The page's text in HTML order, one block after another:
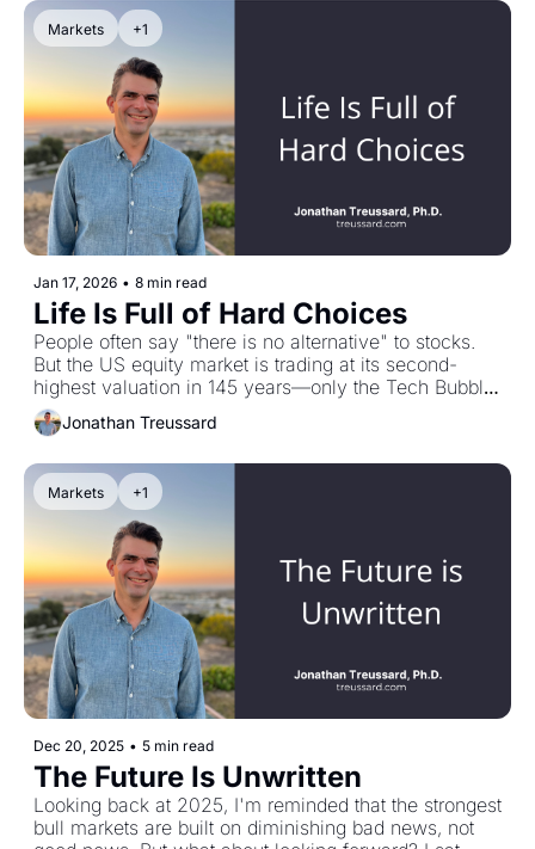
(spoiler: down 50%+ in real terms), and my
conversation with Mike Green on passive investing's
endgame and why the poverty line might actually be
$140,000, not $40,000.
Markets +1
Jan 17, 2026 • 8 min read
Life Is Full of Hard Choices
People often say "there is no alternative" to stocks.
But the US equity market is trading at its second-
highest valuation in 145 years—only the Tech Bubble
was pricier. History shows that starting from extreme
valuations compresses future returns, sometimes for
taxes and inflation. Both options present uneasy
trade-offs. But here's the thing: there's always a
choice to make. That's far more productive than
pretending there isn't one. Plus: my conversation with
Devin Shanthikumar on why sell-side analysts "speak
in two tongues" and how AI is changing security
analysis.
Jonathan Treussard
Markets +1
Dec 20, 2025 • 5 min read
The Future Is Unwritten
Looking back at 2025, I'm reminded that the strongest
bull markets are built on diminishing bad news, not